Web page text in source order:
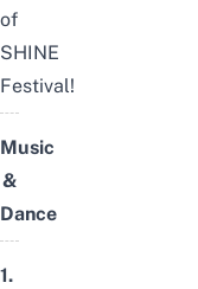
of
SHINE
Festival!
Music
&
Dance
1.